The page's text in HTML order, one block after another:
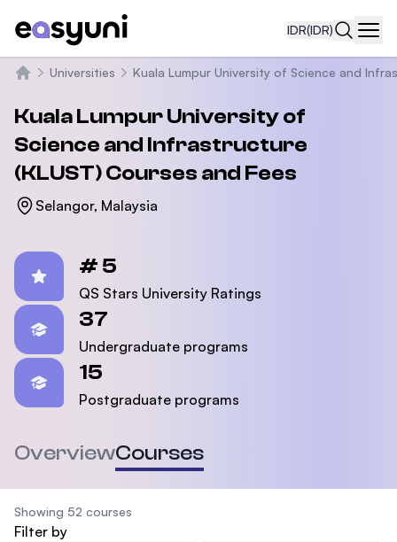
IDR(IDR)
Universities Kuala Lumpur University of Science and
Kuala Lumpur University of
Science and Infrastructure
(KLUST)Courses and Fees
Selangor, Malaysia
# 5
QS Stars University Ratings
37
Undergraduate programs
15
Postgraduate programs
OverviewCourses
Showing 52 courses
Filter by